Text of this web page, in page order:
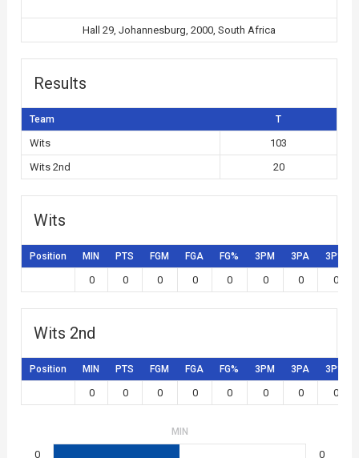
Hall 29, Johannesburg, 2000, South Africa
Results
Team T
Wits
103
Wits 2nd
20
Wits
Position MIN PTS FGM FGA FG% 3PM 3PA 3P%
0 0 0 0 0 0 0 0
Wits 2nd
Position MIN PTS FGM FGA FG% 3PM 3PA 3P%
0 0 0 0 0 0 0 0
MIN
0 0